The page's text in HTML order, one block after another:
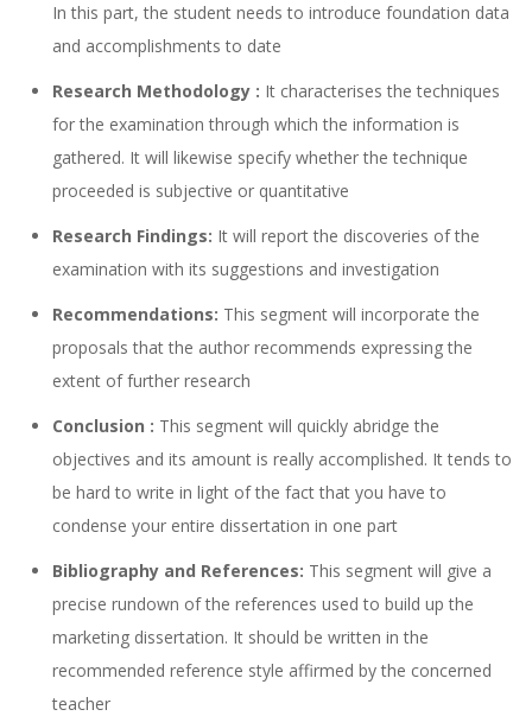
In this part, the student needs to introduce foundation data
and accomplishments to date
Research Methodology : It characterises the techniques
for the examination through which the information is
gathered. It will likewise specify whether the technique
proceeded is subjective or quantitative
Research Findings: It will report the discoveries of the
examination with its suggestions and investigation
Recommendations: This segment will incorporate the
proposals that the author recommends expressing the
extent of further research
Conclusion : This segment will quickly abridge the
objectives and its amount is really accomplished. It tends to
be hard to write in light of the fact that you have to
condense your entire dissertation in one part
Bibliography and References: This segment will give a
precise rundown of the references used to build up the
marketing dissertation. It should be written in the
recommended reference style affirmed by the concerned
teacher